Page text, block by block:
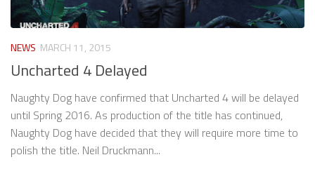
NEWS MARCH 11, 2015
Uncharted 4 Delayed
Naughty Dog have confirmed that Uncharted 4 will be delayed
until Spring 2016. As production of the title has continued,
Naughty Dog have decided that they will require more time to
polish the title. Neil Druckmann...